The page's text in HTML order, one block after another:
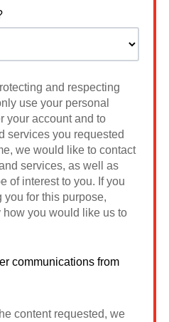
and respecting
use your personal
your account and to
services you requested
we would like to contact
services, as well as
of interest to you. If you
you for this purpose,
you would like us to
communications from
content requested, we